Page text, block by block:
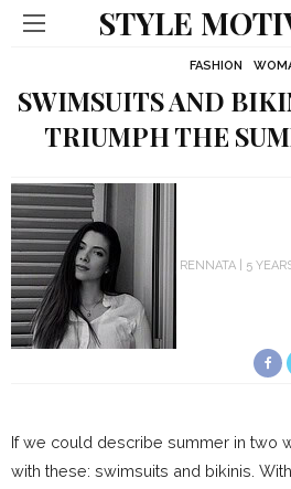
STYLE
FASHION
SWIMSUITS AND
TRIUMPH THE
RENNATA 5
If we could describe summer in two
with these: swimsuits and bikinis.